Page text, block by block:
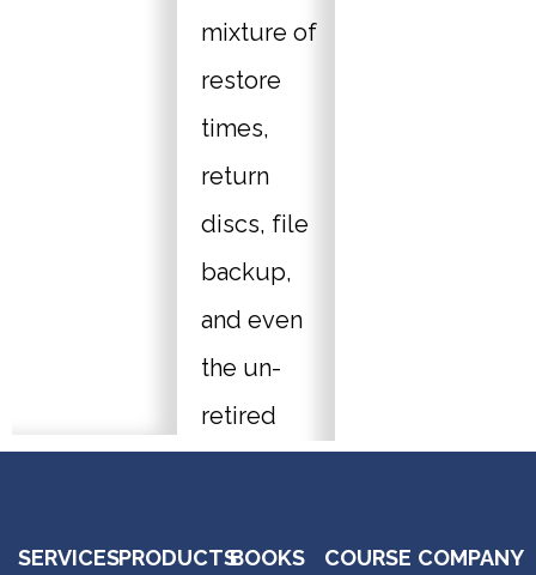
mixture of
restore
times,
return
discs, file
backup,
and even
the un-
retired
(Windows
SERVICESPRODUCTSBOOKS COURSE COMPANY